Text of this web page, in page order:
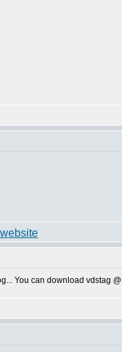
You can download vdstag @